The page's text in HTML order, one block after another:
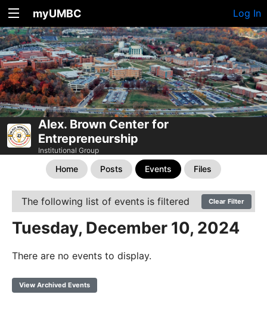
myUMBC Log In
Alex. Brown Center for
Entrepreneurship
Institutional Group
Home Posts Events Files
The following list of events is filtered Clear Filter
Tuesday, December 10, 2024
There are no events to display.
View Archived Events